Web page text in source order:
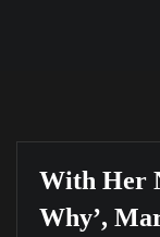
With Her
Why’,